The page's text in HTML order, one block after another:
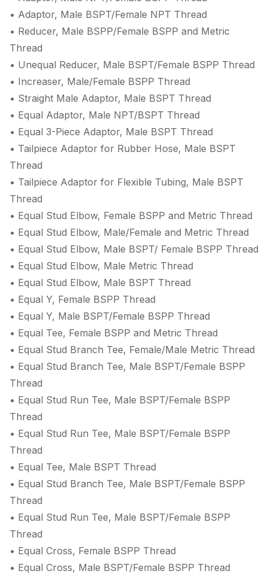
• Adaptor, Male BSPT/Female NPT Thread
• Reducer, Male BSPP/Female BSPP and Metric
Thread
• Unequal Reducer, Male BSPT/Female BSPP Thread
• Increaser, Male/Female BSPP Thread
• Straight Male Adaptor, Male BSPT Thread
• Equal Adaptor, Male NPT/BSPT Thread
• Equal 3-Piece Adaptor, Male BSPT Thread
• Tailpiece Adaptor for Rubber Hose, Male BSPT
Thread
• Tailpiece Adaptor for Flexible Tubing, Male BSPT
Thread
• Equal Stud Elbow, Female BSPP and Metric Thread
• Equal Stud Elbow, Male/Female and Metric Thread
• Equal Stud Elbow, Male BSPT/ Female BSPP Thread
• Equal Stud Elbow, Male Metric Thread
• Equal Stud Elbow, Male BSPT Thread
• Equal Y, Female BSPP Thread
• Equal Y, Male BSPT/Female BSPP Thread
• Equal Tee, Female BSPP and Metric Thread
• Equal Stud Branch Tee, Female/Male Metric Thread
• Equal Stud Branch Tee, Male BSPT/Female BSPP
Thread
• Equal Stud Run Tee, Male BSPT/Female BSPP
Thread
• Equal Stud Run Tee, Male BSPT/Female BSPP
Thread
• Equal Tee, Male BSPT Thread
• Equal Stud Branch Tee, Male BSPT/Female BSPP
Thread
• Equal Stud Run Tee, Male BSPT/Female BSPP
Thread
• Equal Cross, Female BSPP Thread
• Equal Cross, Male BSPT/Female BSPP Thread